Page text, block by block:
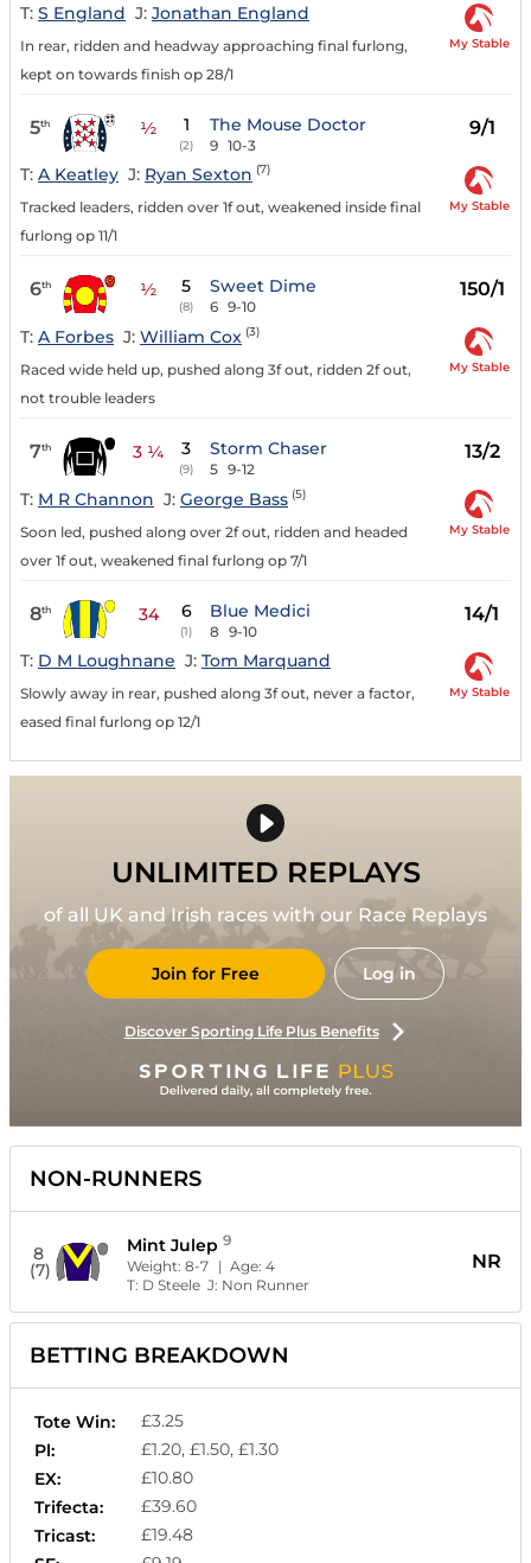
T: S England J: Jonathan England
In rear, ridden and headway approaching final furlong,
kept on towards finish op 28/1
My Stable
5th ½ 1
(2)
The Mouse Doctor
9 10-3
9/1
T: A Keatley J: Ryan Sexton (7)
Tracked leaders, ridden over 1f out, weakened inside final
furlong op 11/1
My Stable
6th ½ 5
(8)
Sweet Dime
6 9-10
150/1
T: A Forbes J: William Cox (3)
Raced wide held up, pushed along 3f out, ridden 2f out,
not trouble leaders
My Stable
7th 3 ¼ 3
(9)
Storm Chaser
5 9-12
13/2
T: M R Channon J: George Bass (5)
Soon led, pushed along over 2f out, ridden and headed
over 1f out, weakened final furlong op 7/1
My Stable
8th 34 6
(1)
Blue Medici
8 9-10
14/1
T: D M Loughnane J: Tom Marquand
Slowly away in rear, pushed along 3f out, never a factor,
eased final furlong op 12/1
My Stable
UNLIMITED REPLAYS
of all UK and Irish races with our Race Replays
Join for Free Log in
Discover Sporting Life Plus Benefits
NON-RUNNERS
8
(7)
Mint Julep 9
Weight:8-7 | Age:4
T: D Steele J: Non Runner
NR
BETTING BREAKDOWN
Tote Win:
£3.25
Pl:
£1.20, £1.50, £1.30
EX:
£10.80
Trifecta:
£39.60
Tricast:
£19.48